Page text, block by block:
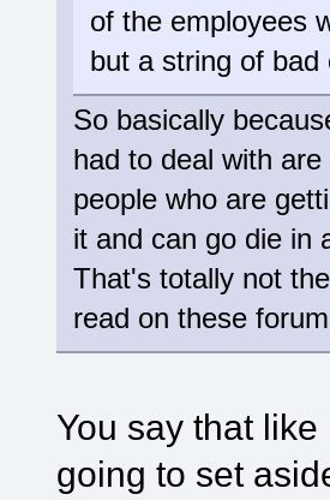
of the employees
but a string of bad
So basically
had to deal with
people who are
it and can go die in
That's totally not
read on these
You say that
going to set